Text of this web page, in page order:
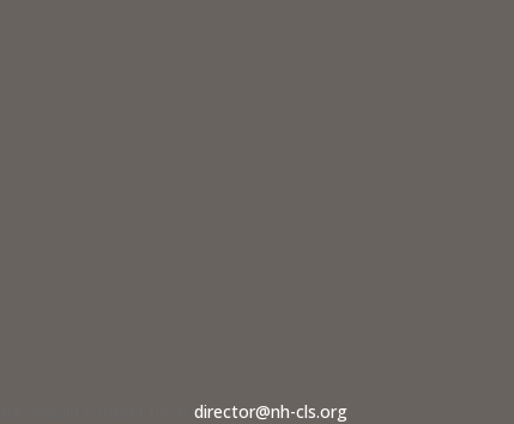
should contact us atdirector@nh-cls.org